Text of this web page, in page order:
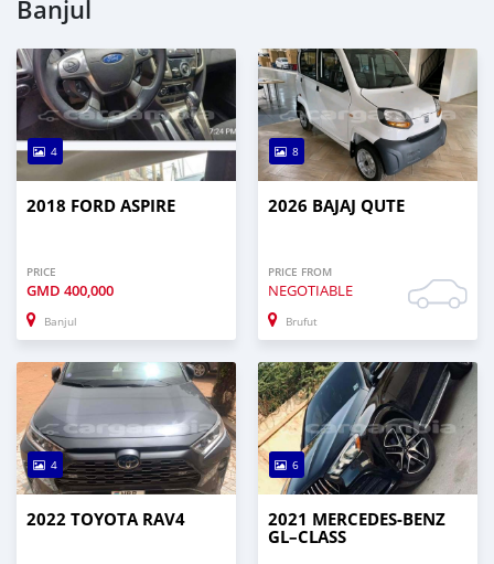
Banjul
4
2018 FORD ASPIRE
PRICE
GMD 400,000
Banjul
8
2026 BAJAJ QUTE
PRICE FROM
NEGOTIABLE
Brufut
4
2022 TOYOTA RAV4
6
2021 MERCEDES‒BENZ
GL–CLASS